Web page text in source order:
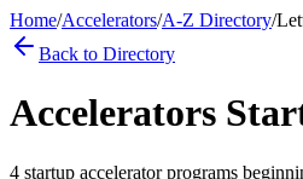
Home/Accelerators/A-Z Directory/
Back to Directory
Accelerators
4 startup accelerator programs